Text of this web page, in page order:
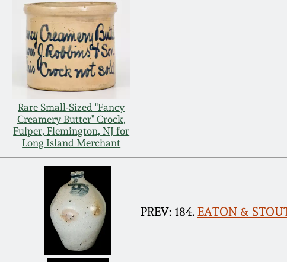
Rare Small-Sized "Fancy
Creamery Butter" Crock,
Fulper, Flemington, NJ for
Long Island Merchant
PREV: 184. EATON &